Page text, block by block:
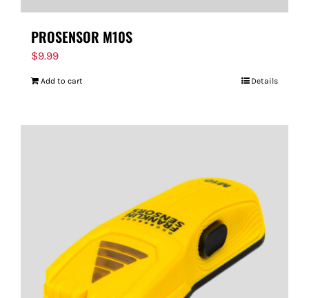
PROSENSOR M10S
$9.99
Add to cart Details